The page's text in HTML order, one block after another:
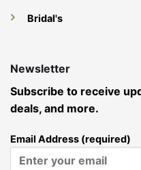
Bridal's
Newsletter
Subscribe to receive
deals, and more.
Email Address (required)